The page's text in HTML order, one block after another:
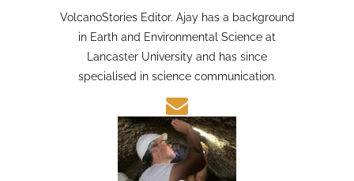
VolcanoStories Editor. Ajay has a background
in Earth and Environmental Science at
Lancaster University and has since
specialised in science communication.